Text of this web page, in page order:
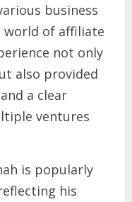
business
world of affiliate
not only
also provided
a clear
ventures
is popularly
his